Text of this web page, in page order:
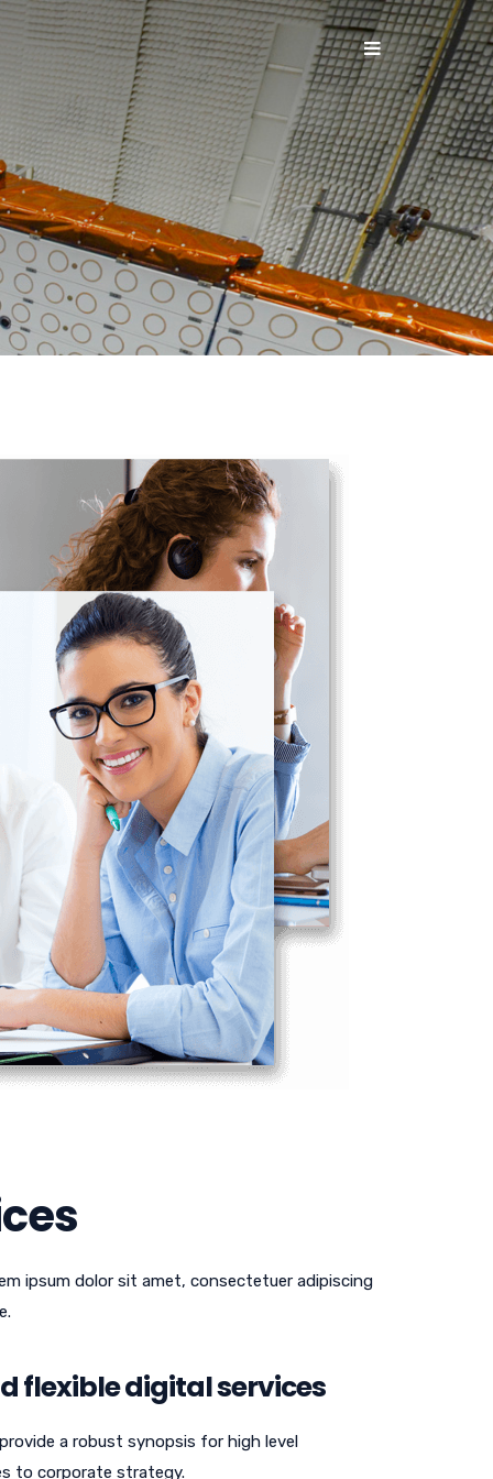
ipsum dolor sit amet, consectetuer adipiscing
flexible digital services
a robust synopsis for high level
to corporate strategy.